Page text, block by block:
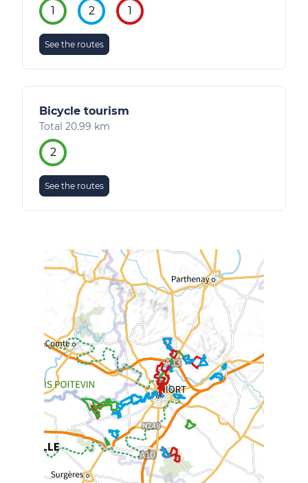
1 2 1
See the routes
Bicycle tourism
Total 20.99 km
2
See the routes